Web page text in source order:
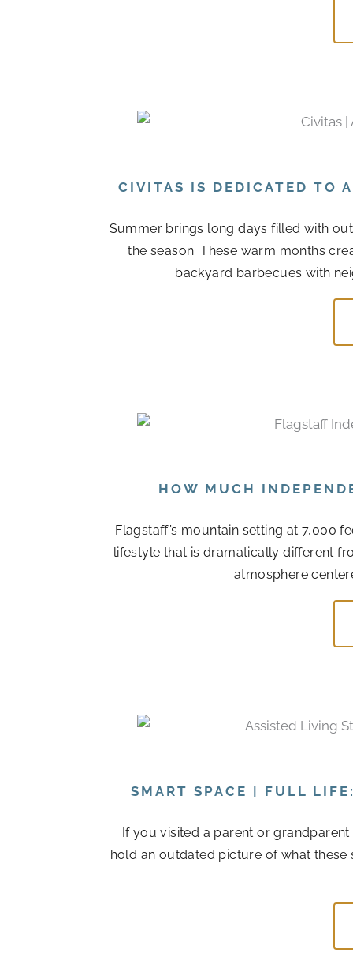
CIVITAS IS DEDICATED TO
Summer brings long days filled with
the season. These warm months
backyard barbecues with
HOW MUCH
Flagstaff’s mountain setting at 7,000
lifestyle that is dramatically different
atmosphere
SMART SPACE | FULL
If you visited a parent or
hold an outdated picture of what